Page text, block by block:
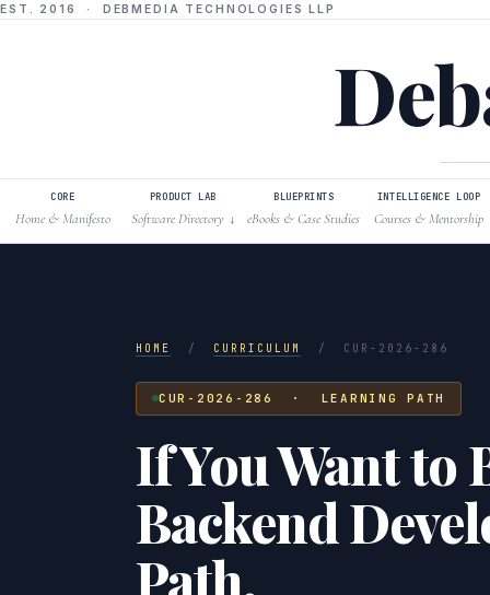
EST. 2016 · DEBMEDIA TECHNOLOGIES LLP
CORE
Home & Manifesto
PRODUCT LAB
Software Directory ↓
BLUEPRINTS
eBooks & Case Studies
INTELLIGENCE LOOP
Courses & Mentorship
HOME / CURRICULUM / CUR-2026-286
CUR-2026-286 · LEARNING PATH
If You Want to
Backend
Path.